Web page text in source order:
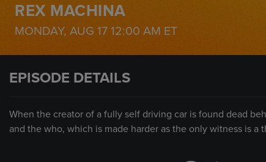
REX MACHINA
MONDAY, AUG 17 12:00 AM ET
EPISODE DETAILS
When the creator of a fully self driving car is found dead
and the who, which is made harder as the only witness is a